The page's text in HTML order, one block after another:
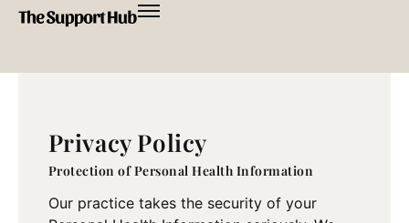
Privacy Policy
Protection of Personal Health Information
Our practice takes the security of your